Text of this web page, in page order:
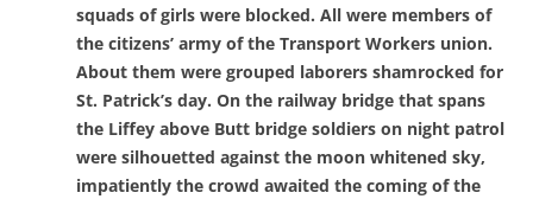
squads of girls were blocked. All were members of
the citizens’ army of the Transport Workers union.
About them were grouped laborers shamrocked for
St. Patrick’s day. On the railway bridge that spans
the Liffey above Butt bridge soldiers on night patrol
were silhouetted against the moon whitened sky,
impatiently the crowd awaited the coming of the